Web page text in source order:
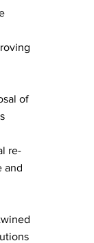
of
re-
and